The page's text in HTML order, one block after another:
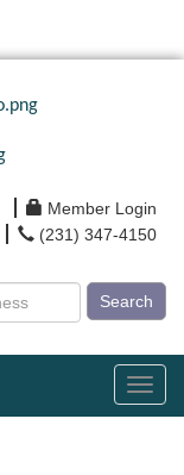
Member Login
(231) 347-4150
Search